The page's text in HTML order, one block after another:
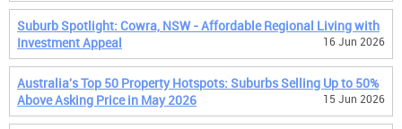
Suburb Spotlight: Cowra, NSW - Affordable Regional Living with
Investment Appeal
16 Jun 2026
Australia's Top 50 Property Hotspots: Suburbs Selling Up to 50%
Above Asking Price in May 2026
15 Jun 2026